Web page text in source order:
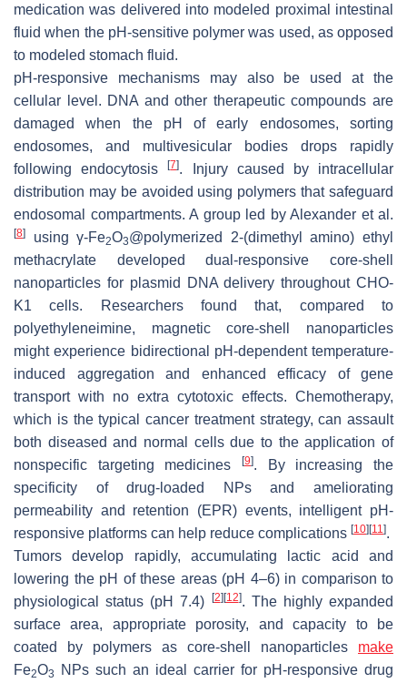
medication was delivered into modeled proximal intestinal
fluid when the pH-sensitive polymer was used, as opposed
to modeled stomach fluid.
pH-responsive mechanisms may also be used at the
cellular level. DNA and other therapeutic compounds are
damaged when the pH of early endosomes, sorting
endosomes, and multivesicular bodies drops rapidly
following endocytosis[7]. Injury caused by intracellular
distribution may be avoided using polymers that safeguard
endosomal compartments. A group led by Alexander et al.
[8] using γ-Fe2O3@polymerized 2-(dimethyl amino) ethyl
methacrylate developed dual-responsive core-shell
nanoparticles for plasmid DNA delivery throughout CHO-
K1 cells. Researchers found that, compared to
polyethyleneimine, magnetic core-shell nanoparticles
might experience bidirectional pH-dependent temperature-
induced aggregation and enhanced efficacy of gene
transport with no extra cytotoxic effects. Chemotherapy,
which is the typical cancer treatment strategy, can assault
both diseased and normal cells due to the application of
nonspecific targeting medicines
[9]. By increasing the
specificity of drug-loaded NPs and ameliorating
permeability and retention (EPR) events, intelligent pH-
responsive platforms can help reduce complications [10] [11].
Tumors develop rapidly, accumulating lactic acid and
lowering the pH of these areas (pH 4–6) in comparison to
physiological status (pH 7.4)
[2] [12]. The highly expanded
surface area, appropriate porosity, and capacity to be
coated by polymers as core-shell nanoparticles make
Fe2O3
NPs such an ideal carrier for pH-responsive drug